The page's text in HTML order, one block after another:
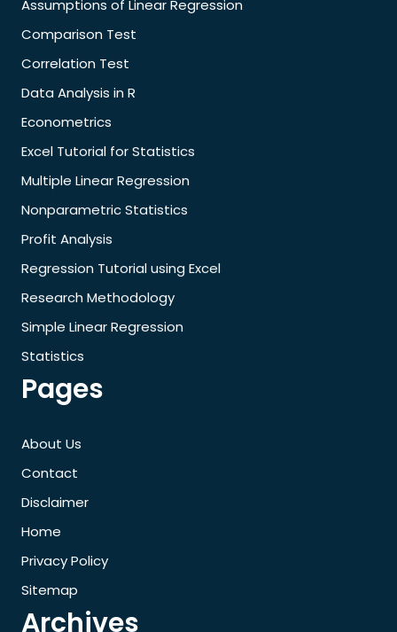
Assumptions of Linear Regression
Comparison Test
Correlation Test
Data Analysis in R
Econometrics
Excel Tutorial for Statistics
Multiple Linear Regression
Nonparametric Statistics
Profit Analysis
Regression Tutorial using Excel
Research Methodology
Simple Linear Regression
Statistics
Pages
About Us
Contact
Disclaimer
Home
Privacy Policy
Sitemap
Archives